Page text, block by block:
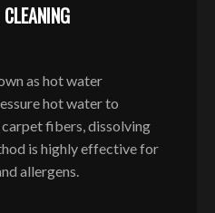
as hot water
hot water to
fibers, dissolving
is highly effective for
allergens.